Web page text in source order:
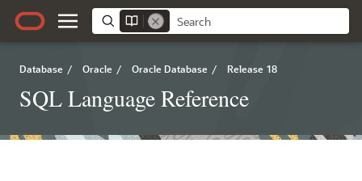
Database / Oracle / Oracle Database / Release 18
SQL Language Reference